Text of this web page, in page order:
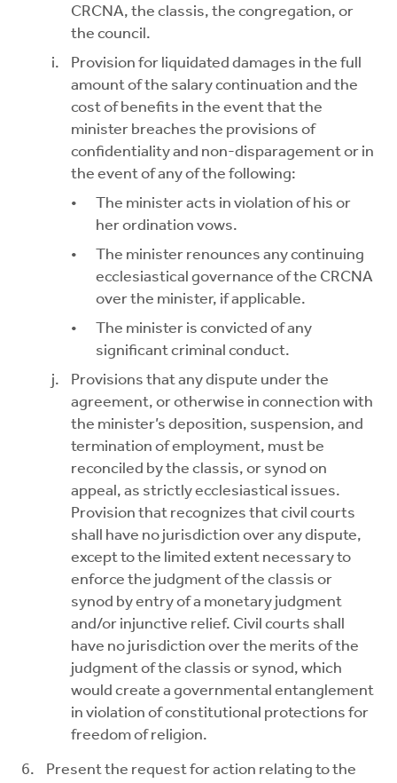
CRCNA, the classis, the congregation, or
the council.
Provision for liquidated damages in the full
amount of the salary continuation and the
cost of benefits in the event that the
minister breaches the provisions of
confidentiality and non-disparagement or in
the event of any of the following:
The minister acts in violation of his or
her ordination vows.
The minister renounces any continuing
ecclesiastical governance of the CRCNA
over the minister, if applicable.
The minister is convicted of any
significant criminal conduct.
Provisions that any dispute under the
agreement, or otherwise in connection with
the minister’s deposition, suspension, and
termination of employment, must be
reconciled by the classis, or synod on
appeal, as strictly ecclesiastical issues.
Provision that recognizes that civil courts
shall have no jurisdiction over any dispute,
except to the limited extent necessary to
enforce the judgment of the classis or
synod by entry of a monetary judgment
and/or injunctive relief. Civil courts shall
have no jurisdiction over the merits of the
judgment of the classis or synod, which
would create a governmental entanglement
in violation of constitutional protections for
freedom of religion.
Present the request for action relating to the